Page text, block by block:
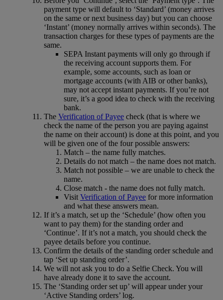
payment type will default to ‘Standard’ (money arrives
on the same or next business day) but you can choose
‘Instant’ (money normally arrives within seconds). The
transaction charges for these types of payments are the
same.
SEPA Instant payments will only go through if
the receiving account supports them. For
example, some accounts, such as loan or
mortgage accounts (with AIB or other banks),
may not accept instant payments. If you’re not
sure, it’s a good idea to check with the receiving
bank.
The Verification of Payee check (that is where we
check the name of the person you are paying against
the name on their account) is done at this point, and you
will be given one of the four possible answers:
Match – the name fully matches.
Details do not match – the name does not match.
Match not possible – we are unable to check the
name.
Close match - the name does not fully match.
Visit Verification of Payee for more information
and what these answers mean.
If it’s a match, set up the ‘Schedule’ (how often you
want to pay them) for the standing order and
‘Continue’. If it’s not a match, you should check the
payee details before you continue.
Confirm the details of the standing order schedule and
tap ‘Set up standing order’.
We will not ask you to do a Selfie Check. You will
have already done it to save the account.
The ‘Standing order set up’ will appear under your
‘Active Standing orders’ log.